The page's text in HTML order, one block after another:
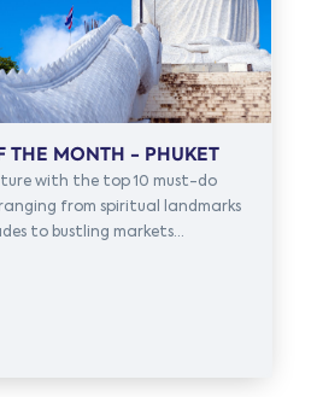
THE MONTH - PHUKET
with the top 10 must-do
from spiritual landmarks
to bustling markets...